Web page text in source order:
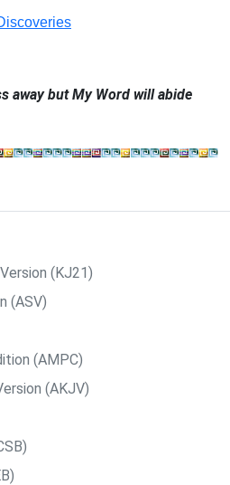
away but My Word will abide
(KJ21)
(ASV)
(AMPC)
(AKJV)